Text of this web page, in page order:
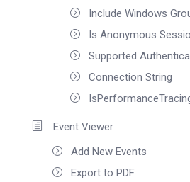
Include Windows
Is Anonymous
Supported
Connection String
Event Viewer
Add New Events
Export to PDF